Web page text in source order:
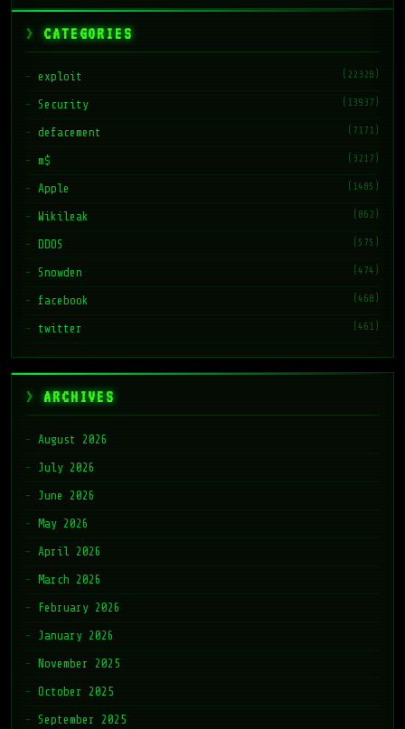
CATEGORIES
exploit (22328)
Security (13937)
defacement (7171)
m$ (3217)
Apple (1485)
Wikileak (862)
DDOS (575)
Snowden (474)
facebook (468)
twitter (461)
ARCHIVES
August 2026
July 2026
June 2026
May 2026
April 2026
March 2026
February 2026
January 2026
November 2025
October 2025
September 2025